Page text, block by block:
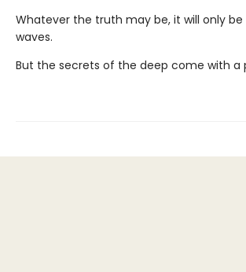
Whatever the truth may be, it will only
waves.
But the secrets of the deep come with a